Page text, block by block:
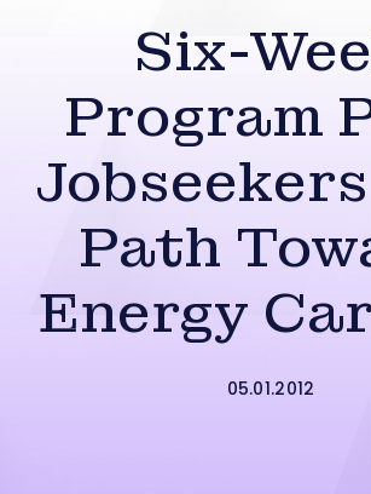
Six-
Program
Path
Energy
05.01.2012